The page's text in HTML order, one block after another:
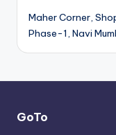
Maher Corner,
Phase-1, Navi
GoTo